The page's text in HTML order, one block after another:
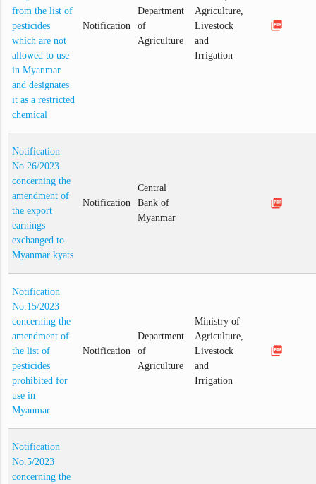
from the list of
pesticides
which are not
allowed to use
in Myanmar
and designates
it as a restricted
chemical
Notification
Department
of
Agriculture
Agriculture,
Livestock
and
Irrigation
picture_as_pdf
Notification
No.26/2023
concerning the
amendment of
the export
earnings
exchanged to
Myanmar kyats
Notification
Central
Bank of
Myanmar
picture_as_pdf
Notification
No.15/2023
concerning the
amendment of
the list of
pesticides
prohibited for
use in
Myanmar
Notification
Department
of
Agriculture
Ministry of
Agriculture,
Livestock
and
Irrigation
picture_as_pdf
Notification
No.5/2023
concerning the